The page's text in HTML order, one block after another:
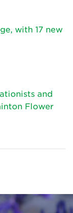
with 17 new
and
Flower